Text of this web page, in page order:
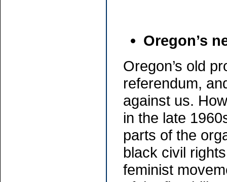
Oregon’s
Oregon’s old
referendum,
against us.
in the late
parts of the
black civil
feminist